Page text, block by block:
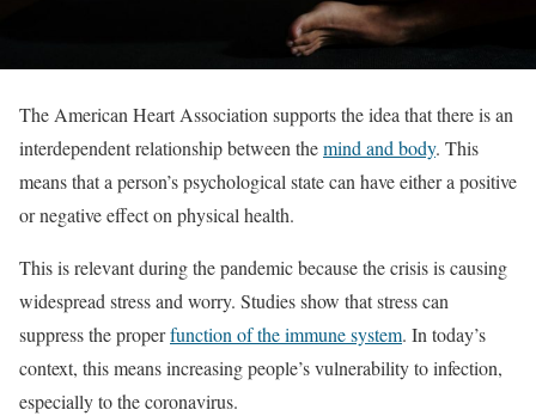
The American Heart Association supports the idea that there is an
interdependent relationship between themind and body. This
means that a person’s psychological state can have either a positive
or negative effect on physical health.
This is relevant during the pandemic because the crisis is causing
widespread stress and worry. Studies show that stress can
suppress the properfunction of the immune system. In today’s
context, this means increasing people’s vulnerability to infection,
especially to the coronavirus.